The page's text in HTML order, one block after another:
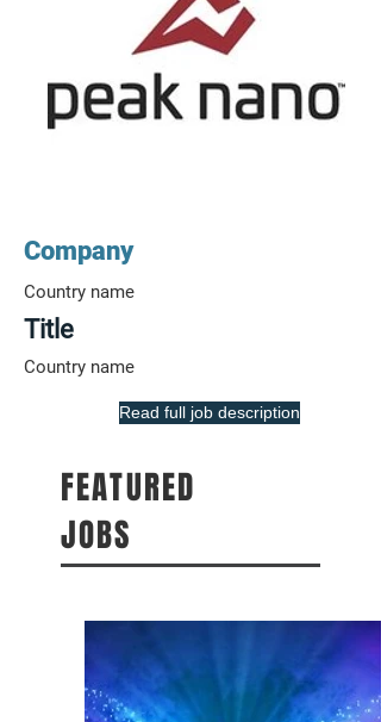
Company
Country name
Title
Country name
Read full job description
FEATURED
JOBS